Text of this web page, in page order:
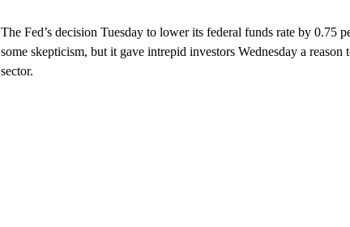
The Fed’s decision Tuesday to lower its federal funds rate by 0.75
some skepticism, but it gave intrepid investors Wednesday a
sector.